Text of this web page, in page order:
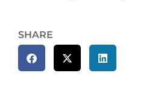
SHARE